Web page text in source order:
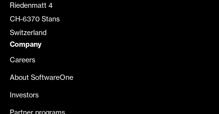
Riedenmatt 4
CH-6370 Stans
Switzerland
Company
Careers
About SoftwareOne
Investors